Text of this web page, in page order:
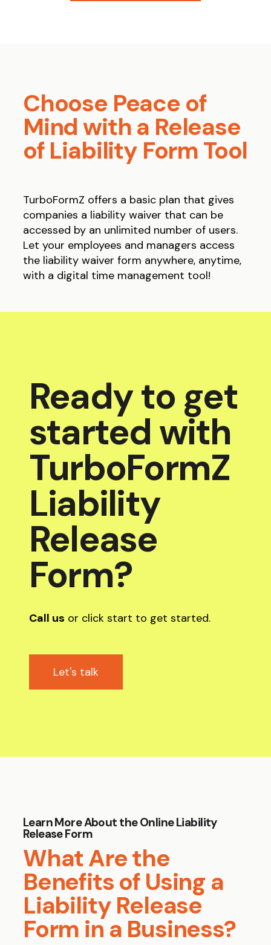
Choose Peace of
Mind with a Release
of Liability Form Tool
TurboFormZ offers a basic plan that gives
companies a liability waiver that can be
accessed by an unlimited number of users.
Let your employees and managers access
the liability waiver form anywhere, anytime,
with a digital time management tool!
Ready to get
started with
TurboFormZ
Liability
Release
Form?
Call us or click start to get started.
Let's talk
Learn More About the Online Liability
Release Form
What Are the
Benefits of Using a
Liability Release
Form in a Business?